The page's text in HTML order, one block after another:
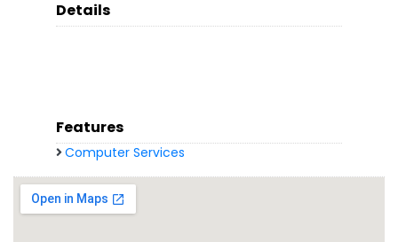
Details
Features
Computer Services